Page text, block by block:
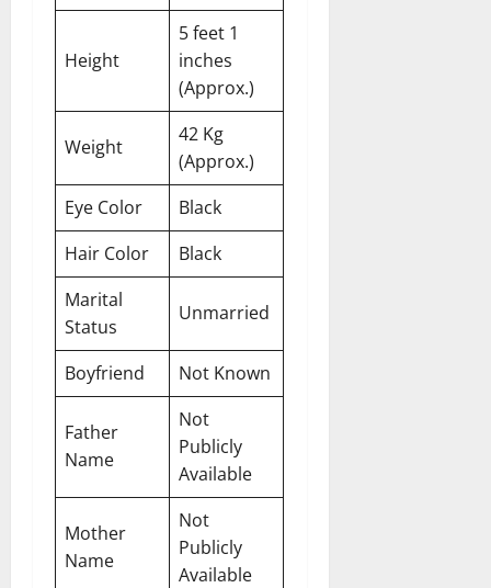
Height
5 feet 1
inches
(Approx.)
Weight
42 Kg
(Approx.)
Eye Color
Black
Hair Color
Black
Marital
Status
Unmarried
Boyfriend Not Known
Father
Name
Not
Publicly
Available
Mother
Name
Not
Publicly
Available